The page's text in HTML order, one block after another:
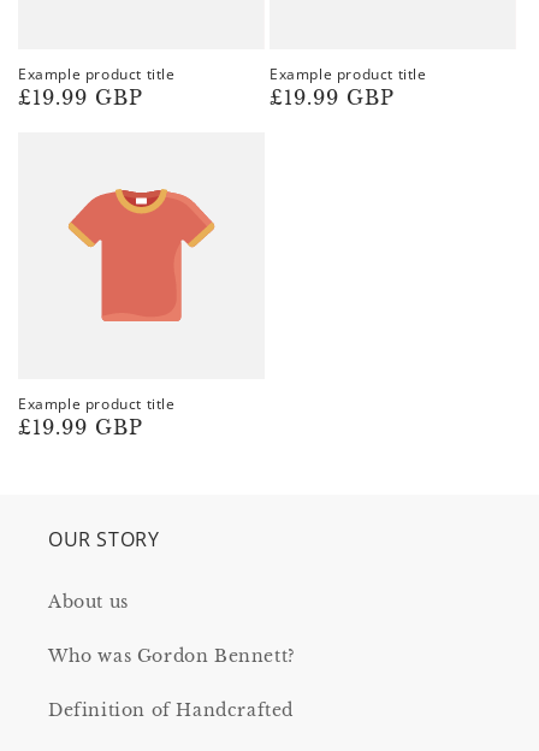
Example product title
Regular
£19.99 GBP
Example product title
Regular
£19.99 GBP
Example product title
Regular
£19.99 GBP
OUR STORY
About us
Who was Gordon Bennett?
Definition of Handcrafted